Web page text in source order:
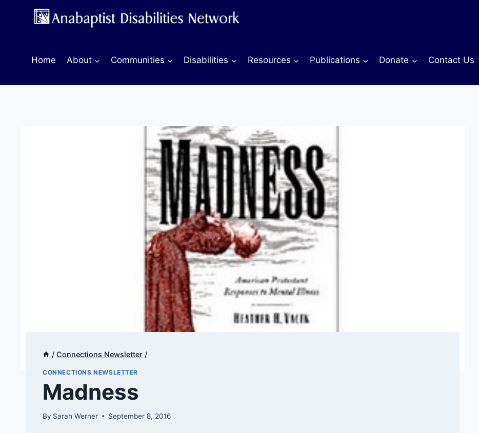
Home About Communities Disabilities Resources Publications Donate Contact Us
/ Connections Newsletter /
CONNECTIONS NEWSLETTER
​​Madness
By Sarah Werner September 8, 2016